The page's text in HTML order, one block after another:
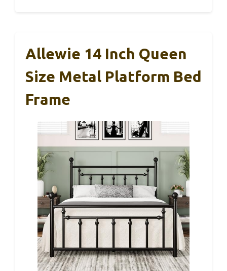
Allewie 14 Inch Queen
Size Metal Platform Bed
Frame